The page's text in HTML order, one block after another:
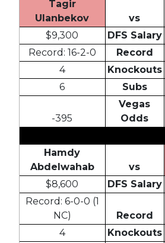
Tagir
Ulanbekov
vs
$9,300
DFS Salary
Record: 16-2-0
Record
4
Knockouts
6
Subs
-395
Vegas
Odds
Hamdy
Abdelwahab
vs
$8,600
DFS Salary
Record: 6-0-0 (1
NC)
Record
4
Knockouts